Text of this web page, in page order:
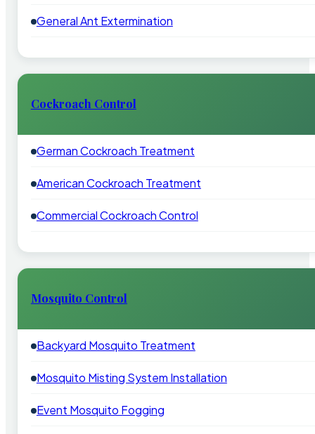
General Ant Extermination
Cockroach Control
German Cockroach Treatment
American Cockroach Treatment
Commercial Cockroach Control
Mosquito Control
Backyard Mosquito Treatment
Mosquito Misting System Installation
Event Mosquito Fogging